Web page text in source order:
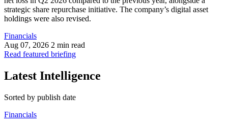
strategic share repurchase initiative. The company’s digital asset
holdings were also revised.
Financials
Aug 07, 2026 2 min read
Read featured briefing
Latest Intelligence
Sorted by publish date
Financials